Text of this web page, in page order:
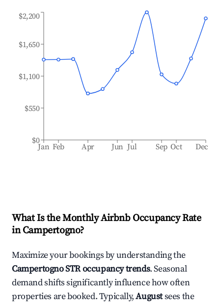
Jan Feb Apr Jun Jul Sep Oct Dec
$0
$550
$1,100
$1,650
$2,200
What Is the Monthly Airbnb Occupancy Rate
inCampertogno?
Maximize your bookings by understanding the
CampertognoSTR occupancy trends. Seasonal
demand shifts significantly influence how often
properties are booked. Typically,Augustsees the